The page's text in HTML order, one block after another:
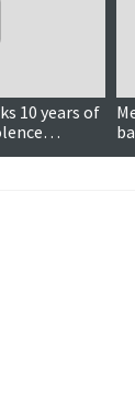
10 years of